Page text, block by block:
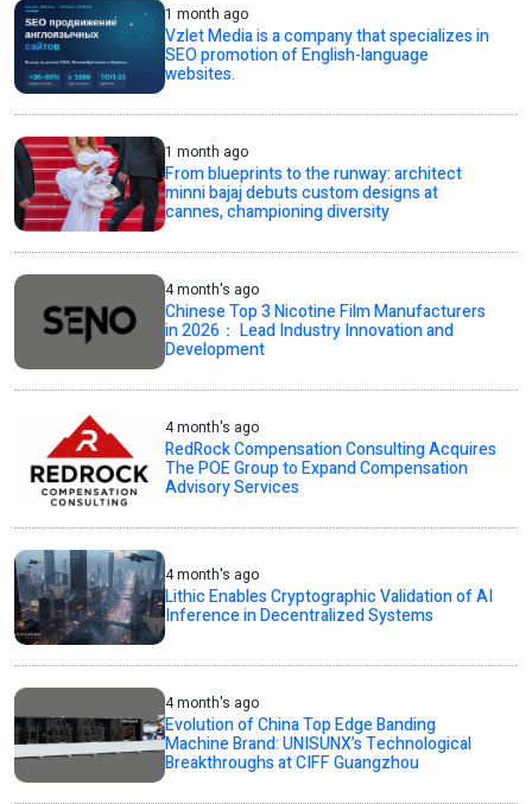
1 month ago
Vzlet Media is a company that specializes in
SEO promotion of English-language
websites.
1 month ago
From blueprints to the runway: architect
minni bajaj debuts custom designs at
cannes, championing diversity
4 month's ago
Chinese Top 3 Nicotine Film Manufacturers
in 2026： Lead Industry Innovation and
Development
4 month's ago
RedRock Compensation Consulting Acquires
The POE Group to Expand Compensation
Advisory Services
4 month's ago
Lithic Enables Cryptographic Validation of AI
Inference in Decentralized Systems
4 month's ago
Evolution of China Top Edge Banding
Machine Brand: UNISUNX’s Technological
Breakthroughs at CIFF Guangzhou